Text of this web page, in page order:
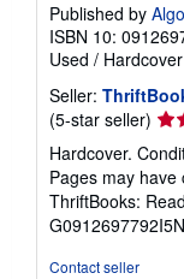
Published by
ISBN 10:
Used / Hardcover
Seller:
(5-star seller)
5
out
of
5
Hardcover.
Pages may
ThriftBooks:
Contact seller